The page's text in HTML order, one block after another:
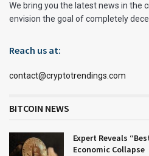
We bring you the latest news in the
envision the goal of completely
Reach us at:
contact@cryptotrendings.com
BITCOIN NEWS
Expert Reveals
Economic Collapse